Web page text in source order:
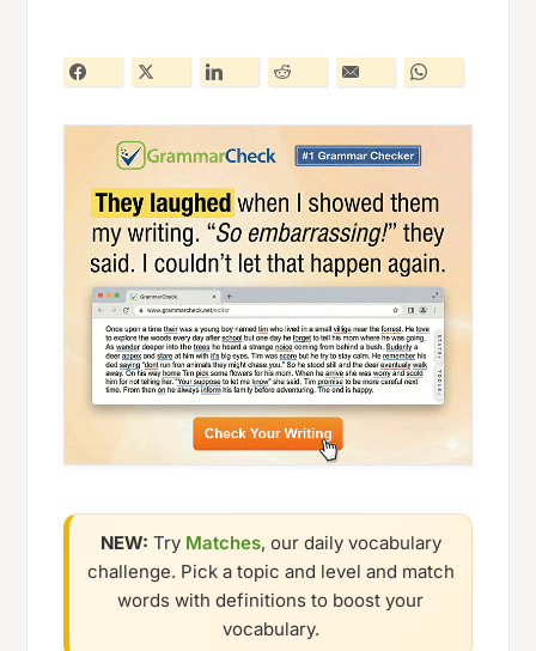
NEW: Try Matches, our daily vocabulary
challenge. Pick a topic and level and match
words with definitions to boost your
vocabulary.